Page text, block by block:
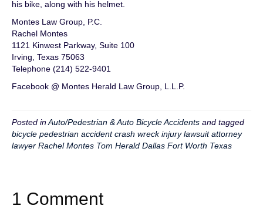
his bike, along with his helmet.
Montes Law Group, P.C.
Rachel Montes
1121 Kinwest Parkway, Suite 100
Irving, Texas 75063
Telephone (214) 522-9401
Facebook @ Montes Herald Law Group, L.L.P.
Posted inAuto/Pedestrian & Auto Bicycle Accidents and tagged
bicycle pedestrian accident crash wreck injury lawsuit attorney
lawyer Rachel Montes Tom Herald Dallas Fort Worth Texas
1 Comment